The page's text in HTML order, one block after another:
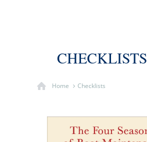
CHECKLISTS
Home Checklists